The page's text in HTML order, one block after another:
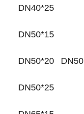
DN40*25
DN50*15
DN50
DN50*20
DN50*25